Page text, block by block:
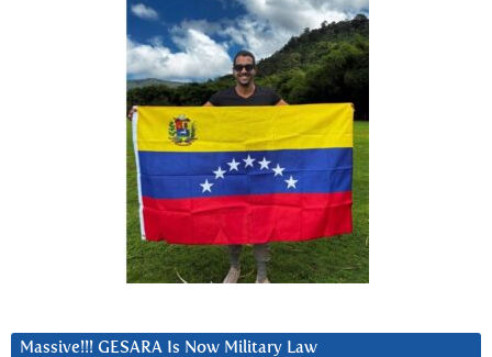
Massive!!! GESARA Is Now Military Law